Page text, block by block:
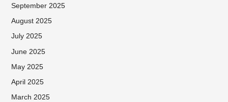
September 2025
August 2025
July 2025
June 2025
May 2025
April 2025
March 2025